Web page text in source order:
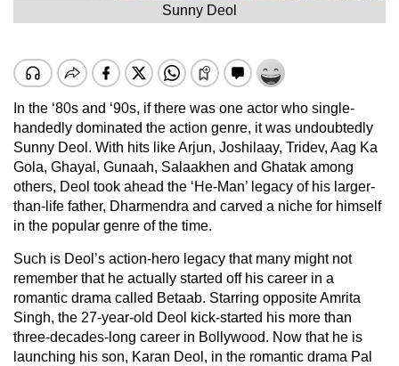
Sunny Deol
In the ‘80s and ‘90s, if there was one actor who single-
handedly dominated the action genre, it was undoubtedly
Sunny Deol. With hits like Arjun, Joshilaay, Tridev, Aag Ka
Gola, Ghayal, Gunaah, Salaakhen and Ghatak among
others, Deol took ahead the ‘He-Man’ legacy of his larger-
than-life father, Dharmendra and carved a niche for himself
in the popular genre of the time.
Such is Deol’s action-hero legacy that many might not
remember that he actually started off his career in a
romantic drama called Betaab. Starring opposite Amrita
Singh, the 27-year-old Deol kick-started his more than
three-decades-long career in Bollywood. Now that he is
launching his son, Karan Deol, in the romantic drama Pal